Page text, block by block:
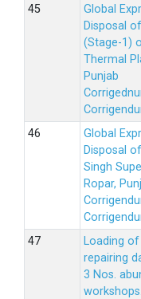
Global
Disposal
(Stage-1)
Thermal
Punjab
Global
Disposal
Singh
Ropar,
Loading
repairing
3 Nos.
workshops.